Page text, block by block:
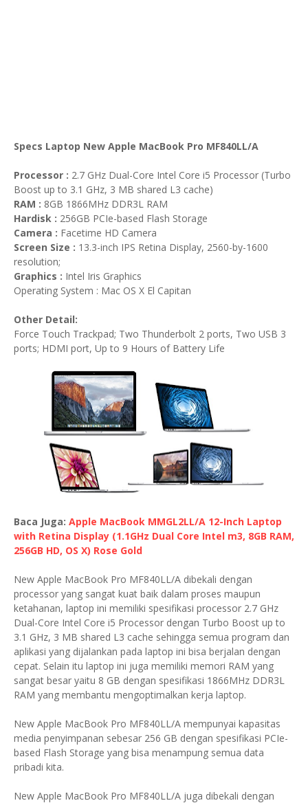
Specs Laptop New Apple MacBook Pro MF840LL/A
Processor : 2.7 GHz Dual-Core Intel Core i5 Processor (Turbo
Boost up to 3.1 GHz, 3 MB shared L3 cache)
RAM : 8GB 1866MHz DDR3L RAM
Hardisk : 256GB PCIe-based Flash Storage
Camera : Facetime HD Camera
Screen Size : 13.3-inch IPS Retina Display, 2560-by-1600
resolution;
Graphics : Intel Iris Graphics
Operating System : Mac OS X El Capitan
Other Detail:
Force Touch Trackpad; Two Thunderbolt 2 ports, Two USB 3
ports; HDMI port, Up to 9 Hours of Battery Life
Baca Juga: Apple MacBook MMGL2LL/A 12-Inch Laptop
with Retina Display (1.1GHz Dual Core Intel m3, 8GB RAM,
256GB HD, OS X) Rose Gold
New Apple MacBook Pro MF840LL/A dibekali dengan
processor yang sangat kuat baik dalam proses maupun
ketahanan, laptop ini memiliki spesifikasi processor 2.7 GHz
Dual-Core Intel Core i5 Processor dengan Turbo Boost up to
3.1 GHz, 3 MB shared L3 cache sehingga semua program dan
aplikasi yang dijalankan pada laptop ini bisa berjalan dengan
cepat. Selain itu laptop ini juga memiliki memori RAM yang
sangat besar yaitu 8 GB dengan spesifikasi 1866MHz DDR3L
RAM yang membantu mengoptimalkan kerja laptop.
New Apple MacBook Pro MF840LL/A mempunyai kapasitas
media penyimpanan sebesar 256 GB dengan spesifikasi PCIe-
based Flash Storage yang bisa menampung semua data
pribadi kita.
New Apple MacBook Pro MF840LL/A juga dibekali dengan